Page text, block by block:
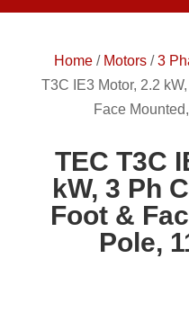
Home/ Motors/3
T3C IE3 Motor, 2.2
Face
TEC T3C
kW, 3 Ph
Foot &
Pole,